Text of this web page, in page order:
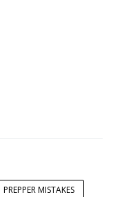
PREPPER MISTAKES